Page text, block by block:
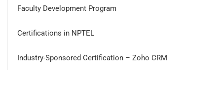
Faculty Development Program
Certifications in NPTEL
Industry-Sponsored Certification – Zoho CRM